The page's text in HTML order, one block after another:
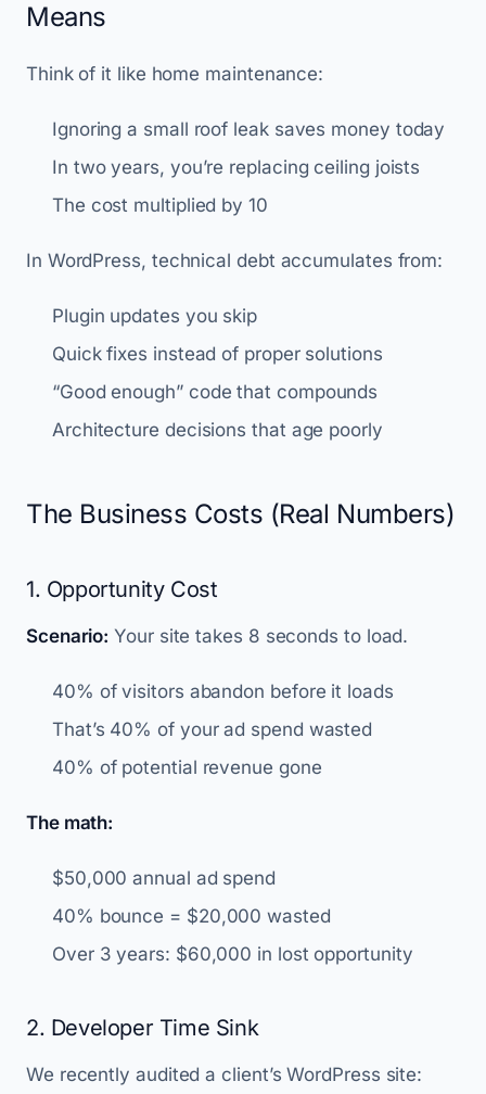
Means
Think of it like home maintenance:
Ignoring a small roof leak saves money today
In two years, you’re replacing ceiling joists
The cost multiplied by 10
In WordPress, technical debt accumulates from:
Plugin updates you skip
Quick fixes instead of proper solutions
“Good enough” code that compounds
Architecture decisions that age poorly
The Business Costs (Real Numbers)
1. Opportunity Cost
Scenario: Your site takes 8 seconds to load.
40% of visitors abandon before it loads
That’s 40% of your ad spend wasted
40% of potential revenue gone
The math:
$50,000 annual ad spend
40% bounce = $20,000 wasted
Over 3 years: $60,000 in lost opportunity
2. Developer Time Sink
We recently audited a client’s WordPress site: